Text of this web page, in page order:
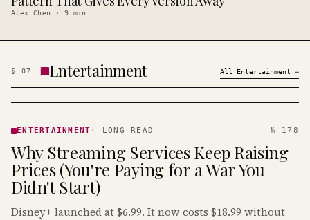
Alex Chen · 9 min
§ 07 Entertainment All Entertainment →
· KINJA
ENTERTAINMENT · LONG READ № 178
Why Streaming Services Keep Raising
Prices (You're Paying for a War You
Didn't Start)
Disney+ launched at $6.99. It now costs $18.99 without